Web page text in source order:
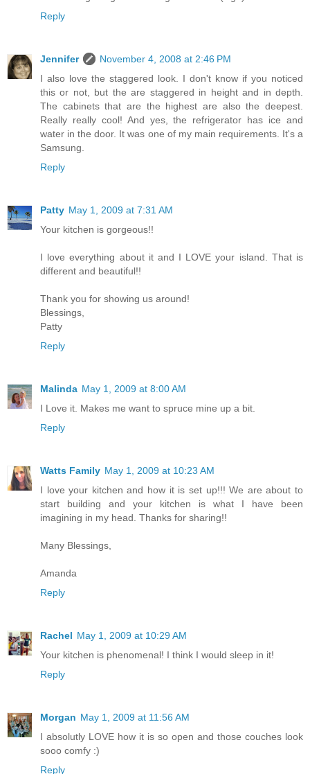
Reply
Jennifer
November 4, 2008 at 2:46 PM
I also love the staggered look. I don't know if you noticed
this or not, but the are staggered in height and in depth.
The cabinets that are the highest are also the deepest.
Really really cool! And yes, the refrigerator has ice and
water in the door. It was one of my main requirements. It's a
Samsung.
Reply
Patty May 1, 2009 at 7:31 AM
Your kitchen is gorgeous!!
I love everything about it and I LOVE your island. That is
different and beautiful!!
Thank you for showing us around!
Blessings,
Patty
Reply
Malinda May 1, 2009 at 8:00 AM
I Love it. Makes me want to spruce mine up a bit.
Reply
Watts Family May 1, 2009 at 10:23 AM
I love your kitchen and how it is set up!!! We are about to
start building and your kitchen is what I have been
imagining in my head. Thanks for sharing!!
Many Blessings,
Amanda
Reply
Rachel May 1, 2009 at 10:29 AM
Your kitchen is phenomenal! I think I would sleep in it!
Reply
Morgan May 1, 2009 at 11:56 AM
I absolutly LOVE how it is so open and those couches look
sooo comfy :)
Reply